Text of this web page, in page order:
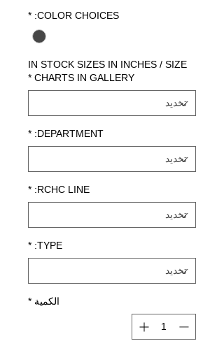
COLOR CHOICES:
*
IN STOCK SIZES IN INCHES / SIZE
CHARTS IN GALLERY
*
DEPARTMENT:
*
RCHC LINE:
*
TYPE:
*
الكمية *